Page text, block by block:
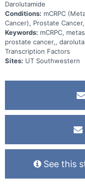
Darolutamide
Conditions: mCRPC
Cancer), Prostate
Keywords: mCRPC,
prostate cancer,,
Transcription Factors
Sites: UT Southwestern
See this